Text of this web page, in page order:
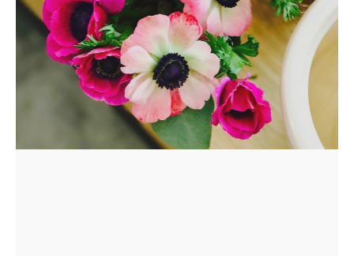
REQUEST
A
FLOWER
PARTY